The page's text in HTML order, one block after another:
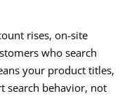
rises, on-site
who search
your product titles,
search behavior, not